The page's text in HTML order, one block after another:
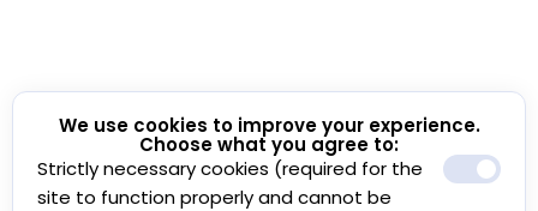
We use cookies to improve your experience.
Choose what you agree to:
Strictly necessary cookies (required for the
site to function properly and cannot be